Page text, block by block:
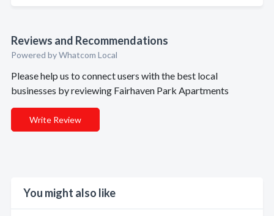
Reviews and Recommendations
Powered by Whatcom Local
Please help us to connect users with the best local
businesses by reviewing Fairhaven Park Apartments
Write Review
You might also like